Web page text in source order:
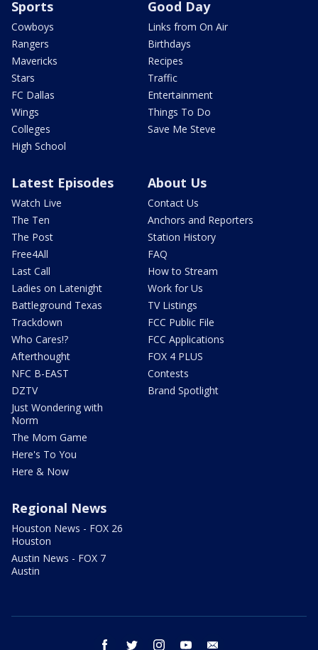
Sports
Cowboys
Rangers
Mavericks
Stars
FC Dallas
Wings
Colleges
High School
Good Day
Links from On Air
Birthdays
Recipes
Traffic
Entertainment
Things To Do
Save Me Steve
Latest Episodes
Watch Live
The Ten
The Post
Free4All
Last Call
Ladies on Latenight
Battleground Texas
Trackdown
Who Cares!?
Afterthought
NFC B-EAST
DZTV
Just Wondering with
Norm
The Mom Game
Here's To You
Here & Now
About Us
Contact Us
Anchors and Reporters
Station History
FAQ
How to Stream
Work for Us
TV Listings
FCC Public File
FCC Applications
FOX 4 PLUS
Contests
Brand Spotlight
Regional News
Houston News - FOX 26
Houston
Austin News - FOX 7
Austin
facebook twitter instagram youtube